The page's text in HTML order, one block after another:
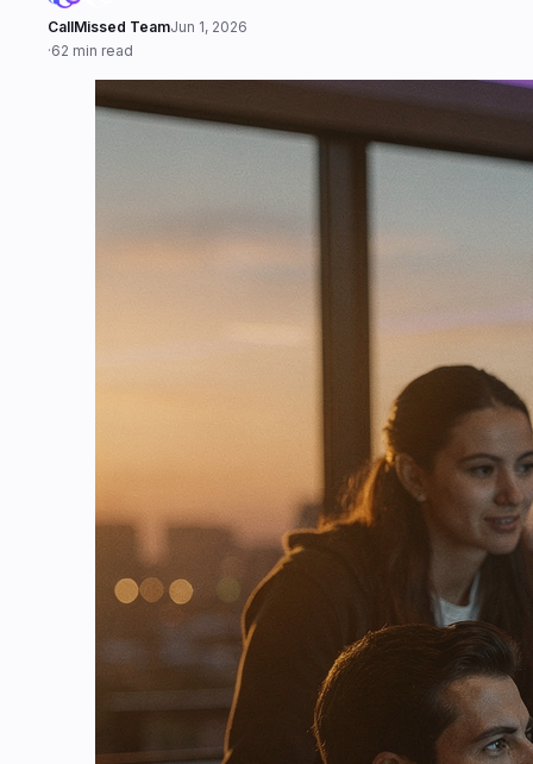
CallMissed TeamJun 1, 2026
·62 min read